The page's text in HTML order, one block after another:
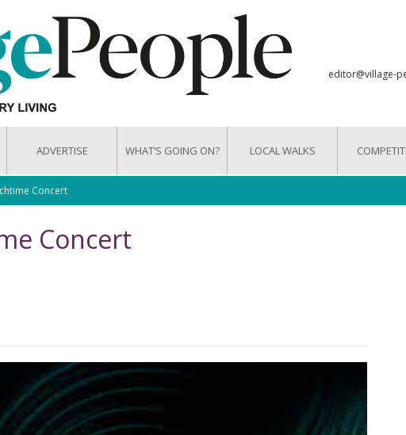
editor@village-
ADVERTISE WHAT’S GOING ON? LOCAL WALKS
Concert
Concert